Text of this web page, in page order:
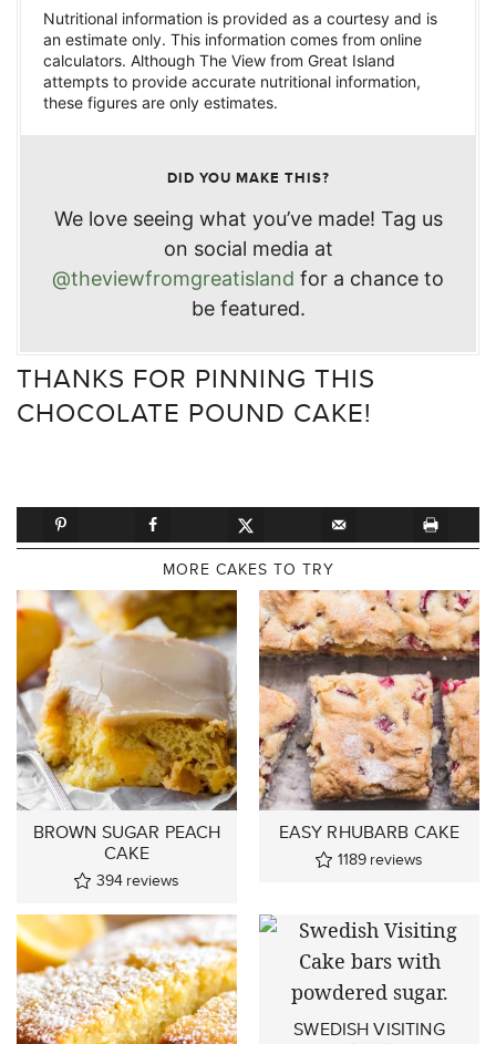
Nutritional information is provided as a courtesy and is
an estimate only. This information comes from online
calculators. Although The View from Great Island
attempts to provide accurate nutritional information,
these figures are only estimates.
DID YOU MAKE THIS?
We love seeing what you’ve made! Tag us
on social media at
@theviewfromgreatisland for a chance to
be featured.
THANKS FOR PINNING THIS
CHOCOLATE POUND CAKE!
MORE CAKES TO TRY
BROWN SUGAR PEACH
CAKE
394 reviews
EASY RHUBARB CAKE
1189 reviews
SWEDISH VISITING